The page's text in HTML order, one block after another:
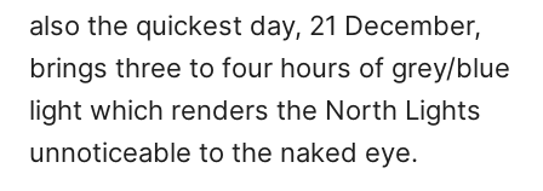
also the quickest day, 21 December,
brings three to four hours of grey/blue
light which renders the North Lights
unnoticeable to the naked eye.